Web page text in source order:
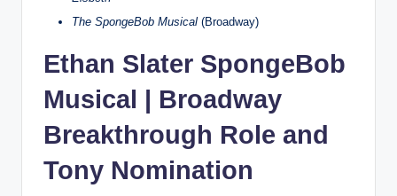
The SpongeBob Musical (Broadway)
Ethan Slater SpongeBob
Musical | Broadway
Breakthrough Role and
Tony Nomination